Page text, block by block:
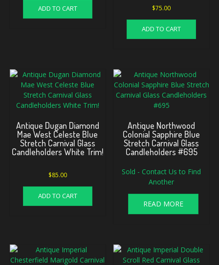
ADD TO CART $75.00
ADD TO CART
Antique Dugan Diamond
Mae West Celeste Blue
Stretch Carnival Glass
Candleholders White Trim!
$85.00
ADD TO CART
Antique Northwood
Colonial Sapphire Blue
Stretch Carnival Glass
Candleholders #695
Sold - Contact Us to Find
Another
READ MORE